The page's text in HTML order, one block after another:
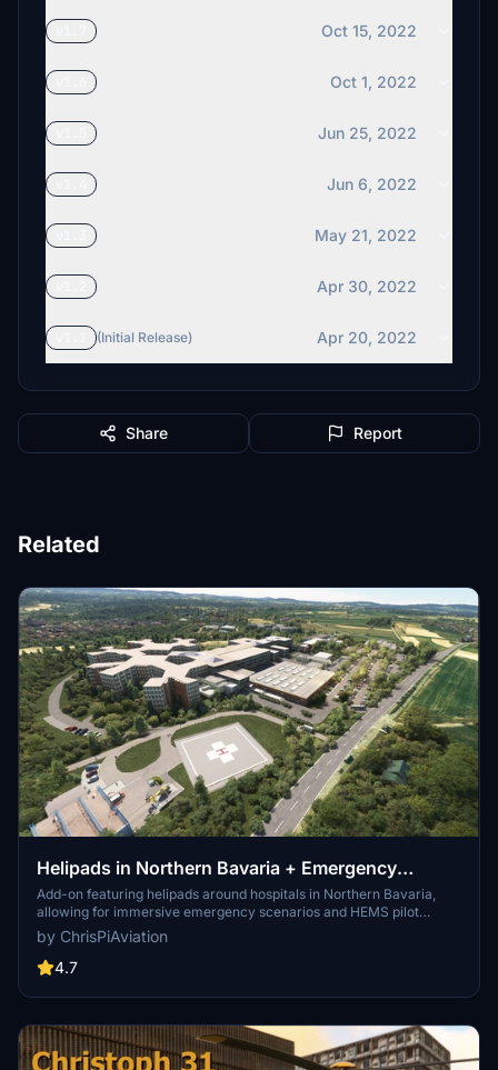
Oct 15, 2022
Oct 1, 2022
Jun 25, 2022
Jun 6, 2022
May 21, 2022
Apr 30, 2022
(Initial Release) Apr 20, 2022
Share Report
Related
Helipads in Northern Bavaria + Emergency
scenarios 2.3
Add-on featuring helipads around hospitals in Northern Bavaria,
allowing for immersive emergency scenarios and HEMS pilot
roleplay. Recent updates include realistic hospital remodels and
helipad additions. Night lighting and proper wind socks enhance the
experience.
by ChrisPiAviation
4.7